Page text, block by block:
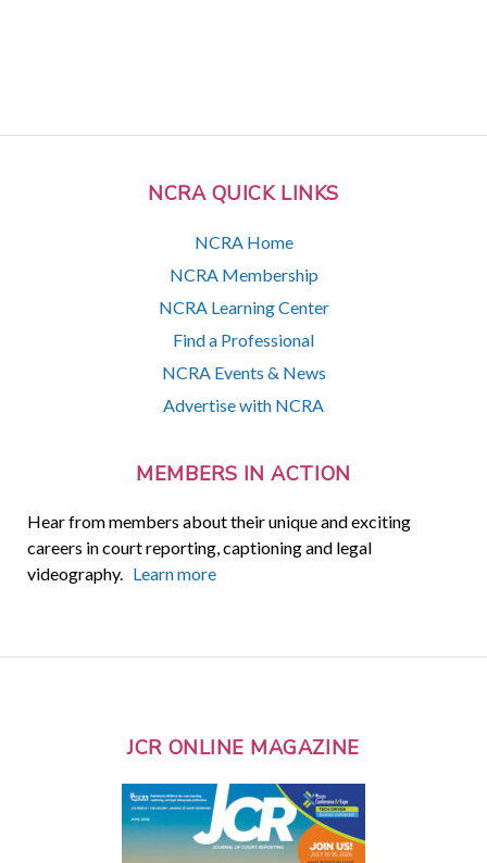
NCRA QUICK LINKS
NCRA Home
NCRA Membership
NCRA Learning Center
Find a Professional
NCRA Events & News
Advertise with NCRA
MEMBERS IN ACTION
Hear from members about their unique and exciting
careers in court reporting, captioning and legal
videography. Learn more
JCR ONLINE MAGAZINE